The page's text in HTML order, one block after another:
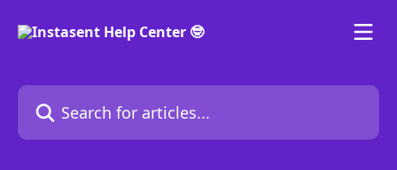
Search for articles...